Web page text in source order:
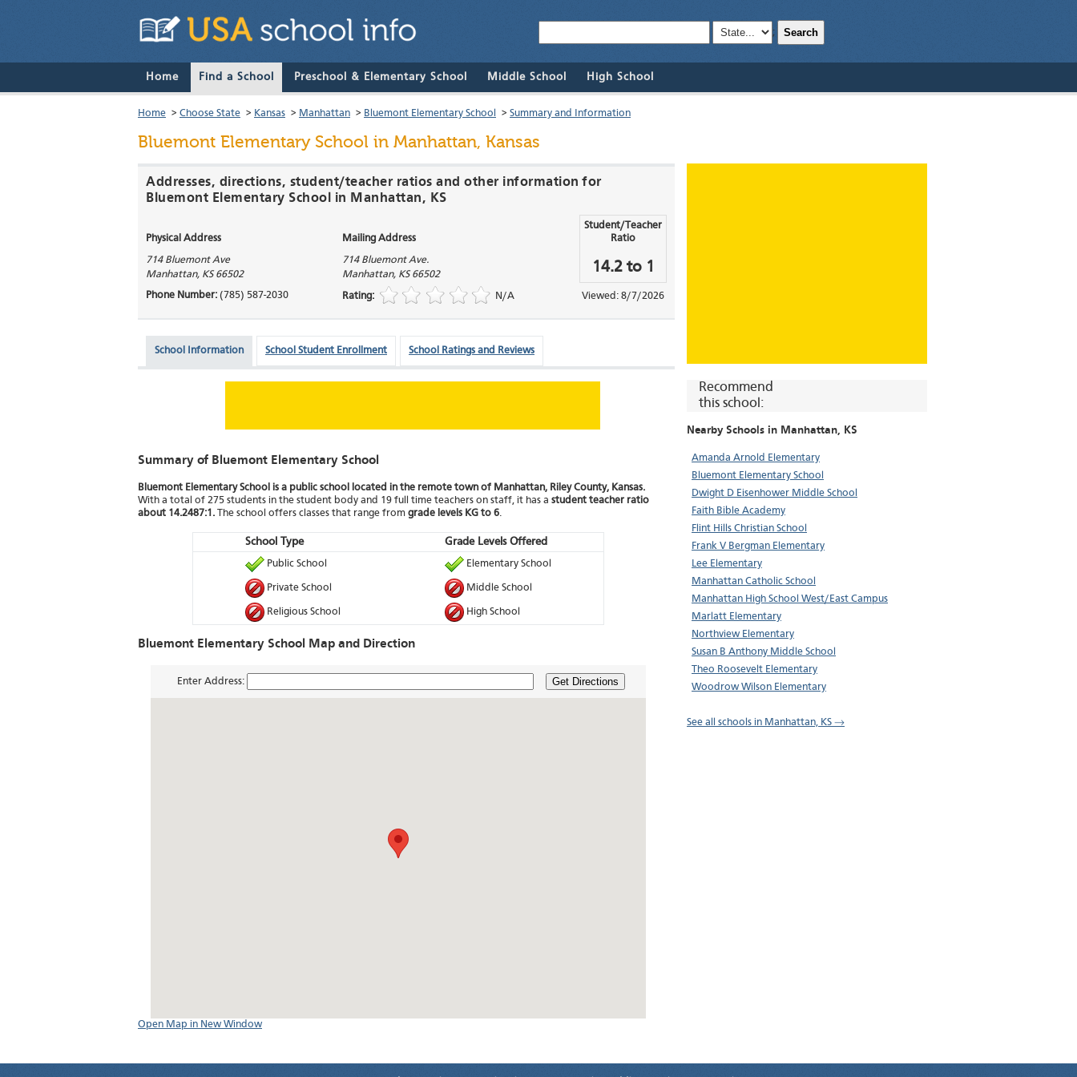
; Search
Home Find a School Preschool & Elementary School Middle School High School
Home > Choose State > Kansas > Manhattan > Bluemont Elementary School > Summary and Information
Bluemont Elementary School in Manhattan, Kansas
Recommend
this school:
Nearby Schools in Manhattan, KS
Amanda Arnold Elementary
Bluemont Elementary School
Dwight D Eisenhower Middle School
Faith Bible Academy
Flint Hills Christian School
Frank V Bergman Elementary
Lee Elementary
Manhattan Catholic School
Manhattan High School West/East Campus
Marlatt Elementary
Northview Elementary
Susan B Anthony Middle School
Theo Roosevelt Elementary
Woodrow Wilson Elementary
See all schools in Manhattan, KS →
Addresses, directions, student/teacher ratios and other information for
Bluemont Elementary School in Manhattan, KS
Physical Address Mailing Address
Student/Teacher
Ratio
714 Bluemont Ave
Manhattan, KS 66502
714 Bluemont Ave.
Manhattan, KS 66502 14.2 to 1
Phone Number: (785) 587-2030 Rating: N/A Viewed: 8/7/2026
School Information School Student Enrollment School Ratings and Reviews
Summary of Bluemont Elementary School
Bluemont Elementary School is a public school located in the remote town of Manhattan, Riley County, Kansas.
With a total of 275 students in the student body and 19 full time teachers on staff, it has a student teacher ratio
about 14.2487:1. The school offers classes that range from grade levels KG to 6.
School Type Grade Levels Offered
Public School Elementary School
Private School Middle School
Religious School High School
Bluemont Elementary School Map and Direction
Enter Address: Get Directions
Open Map in New Window